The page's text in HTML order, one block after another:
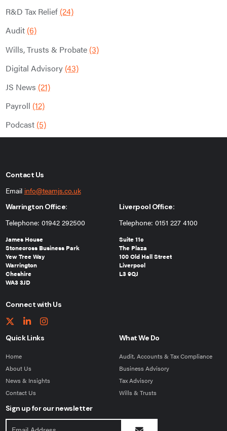
R&D Tax Relief (24)
Audit (6)
Wills, Trusts & Probate (3)
Digital Advisory (43)
JS News (21)
Payroll (12)
Podcast (5)
Contact Us
Email info@teamjs.co.uk
Warrington Office:
Telephone: 01942 292500
James House
Stonecross Business Park
Yew Tree Way
Warrington
Cheshire
WA3 3JD
Liverpool Office:
Telephone: 0151 227 4100
Suite 11c
The Plaza
100 Old Hall Street
Liverpool
L3 9QJ
Connect with Us
Quick Links
Home
About Us
News & Insights
Contact Us
What We Do
Audit, Accounts & Tax Compliance
Business Advisory
Tax Advisory
Wills & Trusts
Sign up for our newsletter